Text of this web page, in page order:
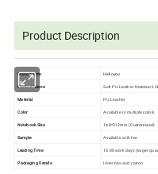
Product Description
Brand Name Helloyou
Product Name Soft PU Leather Notebook
Material PU Leather
Color Available in multiple colors
Notebook Size 148*212mm (Customized)
Sample Available with fee
Leading Time 15-30work days (larger
Packaging Details Inner box and carton